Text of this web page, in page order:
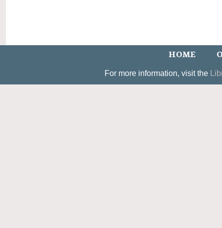
HOME
For more information, visit the